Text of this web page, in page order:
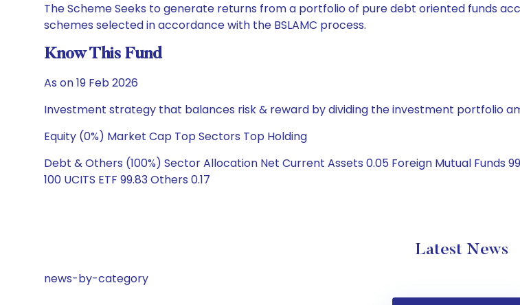
The Scheme Seeks to generate returns from a portfolio of pure debt oriented funds
schemes selected in accordance with the BSLAMC process.
Know This Fund
As on 19 Feb 2026
Investment strategy that balances risk & reward by dividing the investment portfolio
Equity (0%) Market Cap Top Sectors Top Holding
Debt & Others (100%) Sector Allocation Net Current Assets 0.05 Foreign Mutual Funds
100 UCITS ETF 99.83 Others 0.17
Latest News
news-by-category